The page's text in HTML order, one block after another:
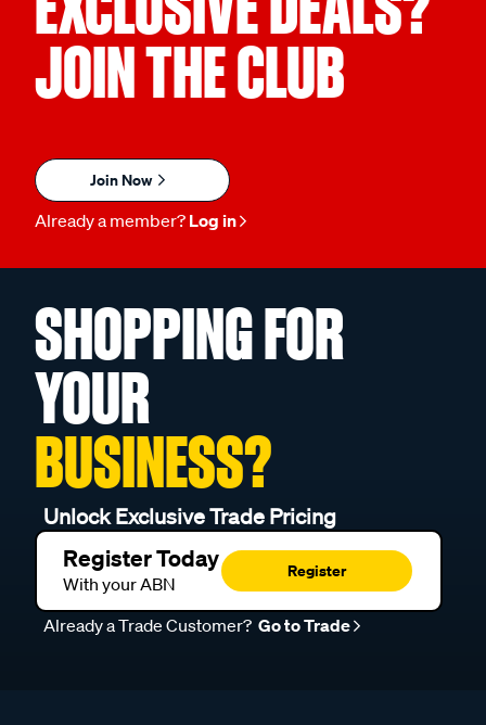
JOIN THE CLUB
Join Now
Already a member? Log in
SHOPPING FOR
YOUR
BUSINESS?
Unlock Exclusive Trade Pricing
Register Today
With your ABN
Register
Already a Trade Customer? Go to Trade